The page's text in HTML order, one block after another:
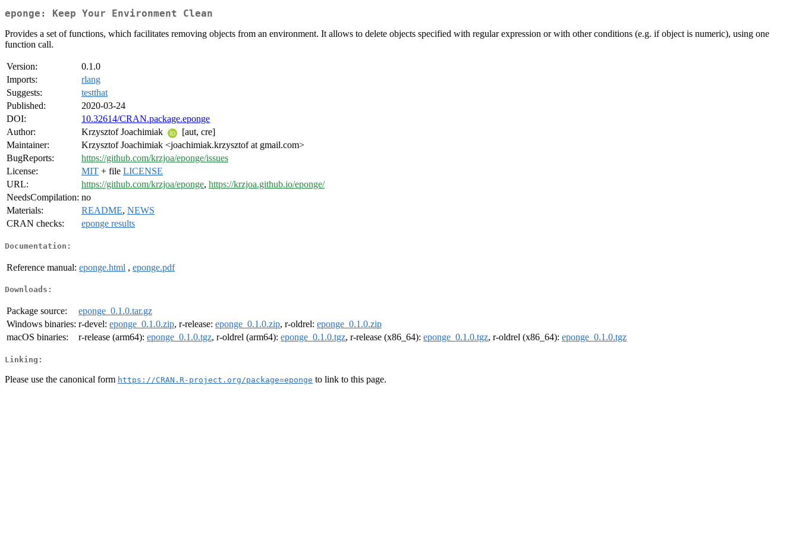
eponge: Keep Your Environment Clean
Provides a set of functions, which facilitates removing objects from an environment. It allows to delete objects specified with regular expression or with other conditions (e.g. if object is numeric), using one
function call.
Version:
0.1.0
Imports:
rlang
Suggests:
testthat
Published:
2020-03-24
DOI:
10.32614/CRAN.package.eponge
Author:
Krzysztof Joachimiak
[aut, cre]
Maintainer:
Krzysztof Joachimiak <joachimiak.krzysztof at gmail.com>
BugReports:
https://github.com/krzjoa/eponge/issues
License:
MIT + file LICENSE
URL:
https://github.com/krzjoa/eponge, https://krzjoa.github.io/eponge/
NeedsCompilation: no
Materials:
README, NEWS
CRAN checks:
eponge results
Documentation:
Reference manual: eponge.html , eponge.pdf
Downloads:
Package source:
eponge_0.1.0.tar.gz
Windows binaries: r-devel: eponge_0.1.0.zip, r-release: eponge_0.1.0.zip, r-oldrel: eponge_0.1.0.zip
macOS binaries:
r-release (arm64): eponge_0.1.0.tgz, r-oldrel (arm64): eponge_0.1.0.tgz, r-release (x86_64): eponge_0.1.0.tgz, r-oldrel (x86_64): eponge_0.1.0.tgz
Linking:
Please use the canonical form https://CRAN.R-project.org/package=eponge to link to this page.